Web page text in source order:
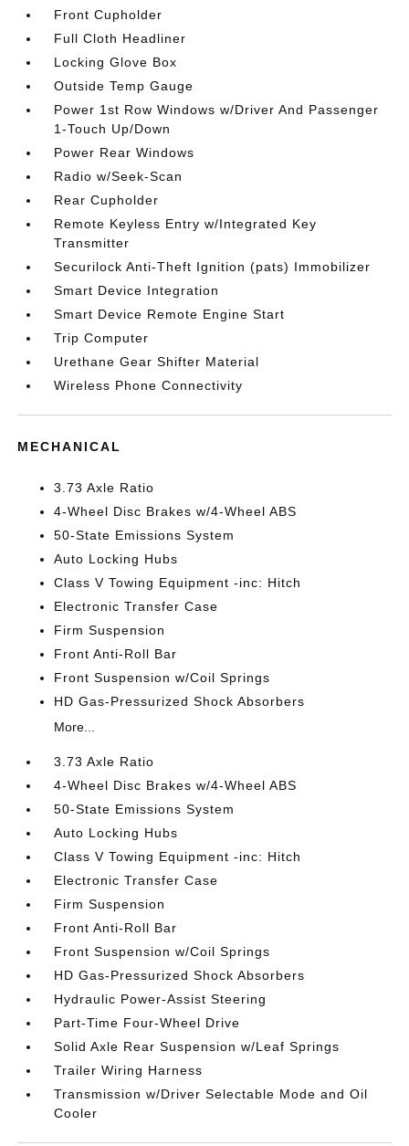
Front Cupholder
Full Cloth Headliner
Locking Glove Box
Outside Temp Gauge
Power 1st Row Windows w/Driver And Passenger
1-Touch Up/Down
Power Rear Windows
Radio w/Seek-Scan
Rear Cupholder
Remote Keyless Entry w/Integrated Key
Transmitter
Securilock Anti-Theft Ignition (pats) Immobilizer
Smart Device Integration
Smart Device Remote Engine Start
Trip Computer
Urethane Gear Shifter Material
Wireless Phone Connectivity
MECHANICAL
3.73 Axle Ratio
4-Wheel Disc Brakes w/4-Wheel ABS
50-State Emissions System
Auto Locking Hubs
Class V Towing Equipment -inc: Hitch
Electronic Transfer Case
Firm Suspension
Front Anti-Roll Bar
Front Suspension w/Coil Springs
HD Gas-Pressurized Shock Absorbers
More...
3.73 Axle Ratio
4-Wheel Disc Brakes w/4-Wheel ABS
50-State Emissions System
Auto Locking Hubs
Class V Towing Equipment -inc: Hitch
Electronic Transfer Case
Firm Suspension
Front Anti-Roll Bar
Front Suspension w/Coil Springs
HD Gas-Pressurized Shock Absorbers
Hydraulic Power-Assist Steering
Part-Time Four-Wheel Drive
Solid Axle Rear Suspension w/Leaf Springs
Trailer Wiring Harness
Transmission w/Driver Selectable Mode and Oil
Cooler